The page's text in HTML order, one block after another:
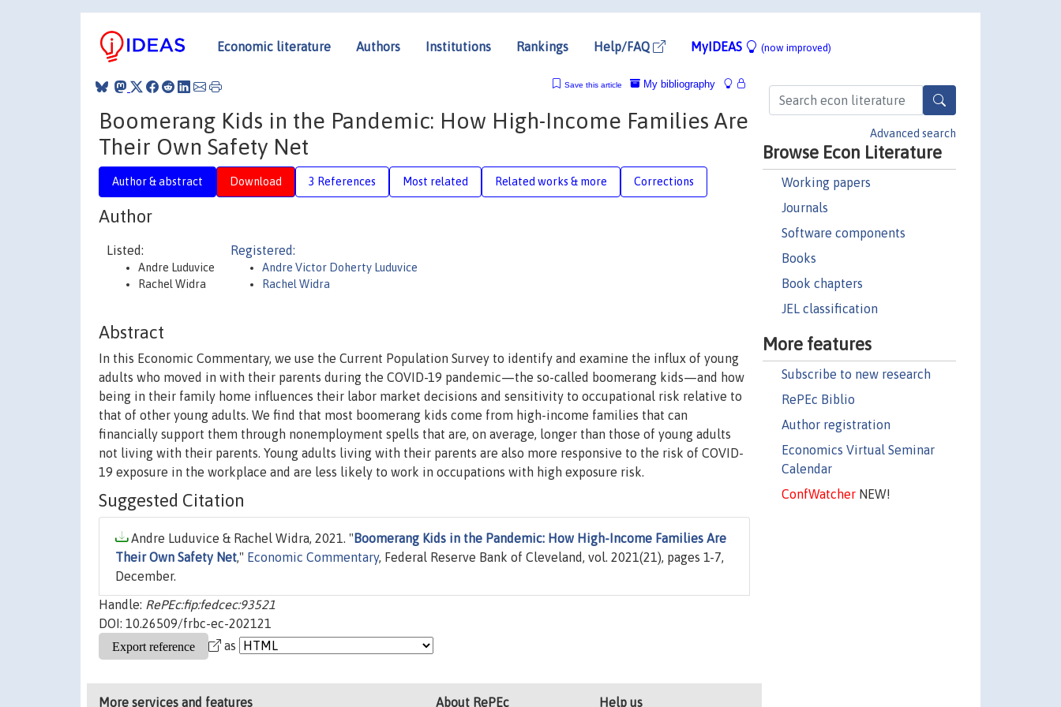
Economic literature Authors Institutions Rankings Help/FAQ MyIDEAS (now improved)
Advanced search
Browse Econ Literature
Working papers
Journals
Software components
Books
Book chapters
JEL classification
More features
Subscribe to new research
RePEc Biblio
Author registration
Economics Virtual Seminar
Calendar
ConfWatcherNEW!
My bibliography
Save this article
Boomerang Kids in the Pandemic: How High-Income Families Are
Their Own Safety Net
Author & abstract Download 3 References Most related Related works & more Corrections
Author
Listed:
Andre Luduvice
Rachel Widra
Registered:
Andre Victor Doherty Luduvice
Rachel Widra
Abstract
In this Economic Commentary, we use the Current Population Survey to identify and examine the influx of young
adults who moved in with their parents during the COVID-19 pandemic—the so-called boomerang kids—and how
being in their family home influences their labor market decisions and sensitivity to occupational risk relative to
that of other young adults. We find that most boomerang kids come from high-income families that can
financially support them through nonemployment spells that are, on average, longer than those of young adults
not living with their parents. Young adults living with their parents are also more responsive to the risk of COVID-
19 exposure in the workplace and are less likely to work in occupations with high exposure risk.
Suggested Citation
Andre Luduvice & Rachel Widra, 2021. " Boomerang Kids in the Pandemic: How High-Income Families Are
Their Own Safety Net," Economic Commentary, Federal Reserve Bank of Cleveland, vol. 2021(21), pages 1-7,
December.
Handle: RePEc:fip:fedcec:93521
DOI: 10.26509/frbc-ec-202121
as
More services and features About RePEc Help us